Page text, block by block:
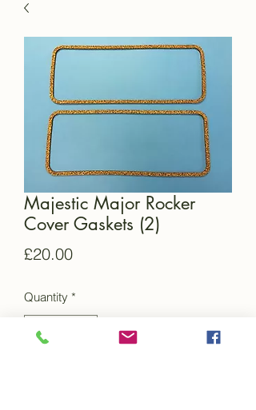
Majestic Major Rocker
Cover Gaskets (2)
£20.00Price
Quantity *